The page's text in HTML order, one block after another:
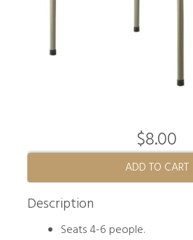
$8.00
ADD TO CART
Description
Seats 4-6 people.